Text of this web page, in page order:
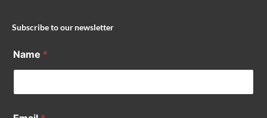
Subscribe to our newsletter
Name *